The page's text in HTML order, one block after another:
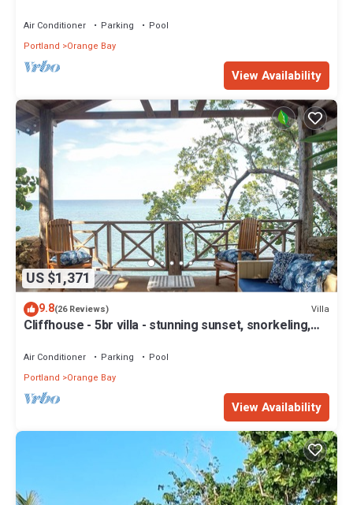
Air Conditioner Parking
Pool
Portland
Orange Bay
View Availability
US $1,371
9.8(26 Reviews) Villa
Cliffhouse - 5br villa - stunning sunset, snorkeling,
Air Conditioner Parking
Pool
Portland
Orange Bay
View Availability